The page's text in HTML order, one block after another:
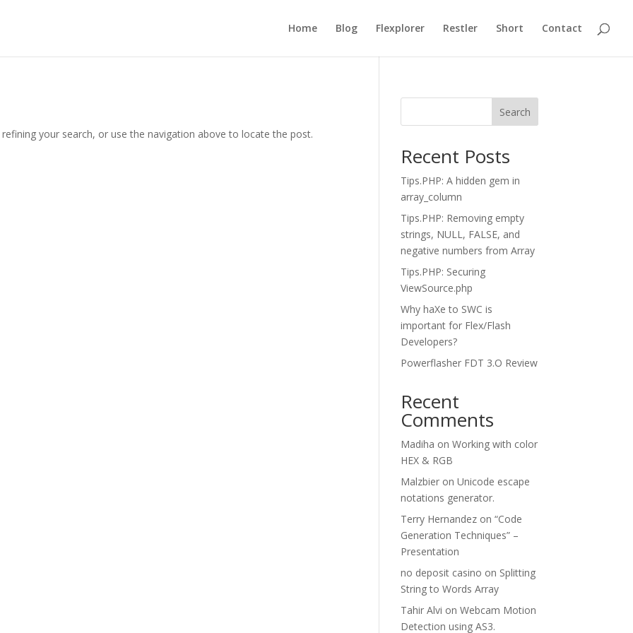
Home Blog Flexplorer Restler Short Contact
your search, or use the navigation above to locate the post.
Search
Recent Posts
Tips.PHP: A hidden gem in
array_column
Tips.PHP: Removing empty
strings, NULL, FALSE, and
negative numbers from Array
Tips.PHP: Securing
ViewSource.php
Why haXe to SWC is
important for Flex/Flash
Developers?
Powerflasher FDT 3.O Review
Recent
Comments
Madiha onWorking with color
HEX & RGB
Malzbier onUnicode escape
notations generator.
Terry Hernandez on“Code
Generation Techniques” –
Presentation
no deposit casino on Splitting
String to Words Array
Tahir Alvi onWebcam Motion
Detection using AS3.